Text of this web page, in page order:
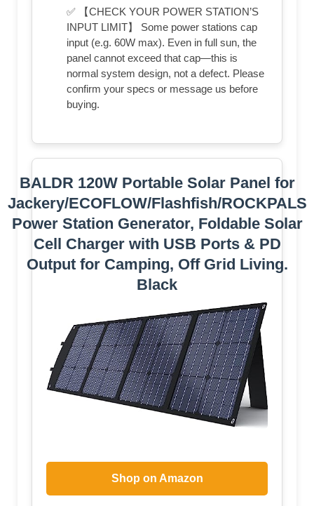
✅ 【CHECK YOUR POWER STATION’S
INPUT LIMIT】 Some power stations cap
input (e.g. 60W max). Even in full sun, the
panel cannot exceed that cap—this is
normal system design, not a defect. Please
confirm your specs or message us before
buying.
BALDR 120W Portable Solar Panel for
Jackery/ECOFLOW/Flashfish/ROCKPALS
Power Station Generator, Foldable Solar
Cell Charger with USB Ports & PD
Output for Camping, Off Grid Living.
Black
Shop on Amazon